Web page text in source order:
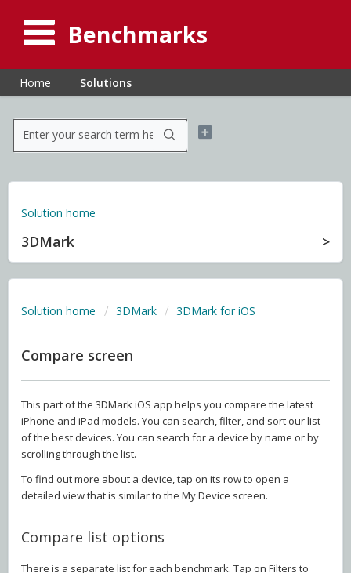
Benchmarks
Home Solutions
Solution home
3DMark
Solution home 3DMark 3DMark for iOS
Compare screen
This part of the 3DMark iOS app helps you compare the latest
iPhone and iPad models. You can search, filter, and sort our list
of the best devices. You can search for a device by name or by
scrolling through the list.
To find out more about a device, tap on its row to open a
detailed view that is similar to the My Device screen.
Compare list options
There is a separate list for each benchmark. Tap on Filters to